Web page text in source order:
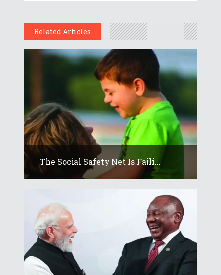
Related Articles
The Social Safety Net Is Faili...